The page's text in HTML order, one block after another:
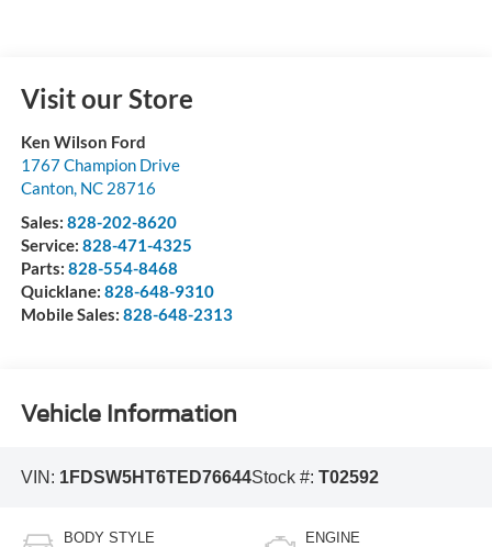
Visit our Store
Ken Wilson Ford
1767 Champion Drive
Canton, NC 28716
Sales: 828-202-8620
Service: 828-471-4325
Parts: 828-554-8468
Quicklane: 828-648-9310
Mobile Sales: 828-648-2313
Vehicle Information
VIN: 1FDSW5HT6TED76644Stock #: T02592
BODY STYLE ENGINE